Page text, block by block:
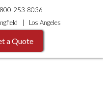
800-253-8036
Los Angeles
a Quote